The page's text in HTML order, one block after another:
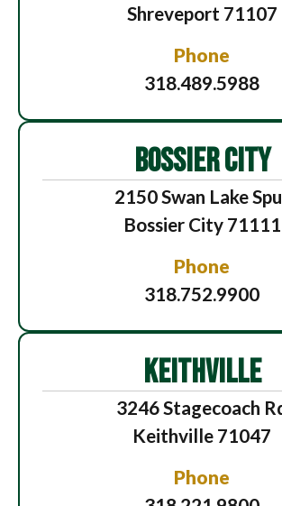
Shreveport 71107
Phone
318.489.5988
BOSSIER CITY
2150 Swan Lake
Bossier City 71111
Phone
318.752.9900
KEITHVILLE
3246 Stagecoach
Keithville 71047
Phone